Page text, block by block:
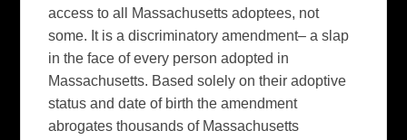
access to all Massachusetts adoptees, not
some. It is a discriminatory amendment– a slap
in the face of every person adopted in
Massachusetts. Based solely on their adoptive
status and date of birth the amendment
abrogates thousands of Massachusetts